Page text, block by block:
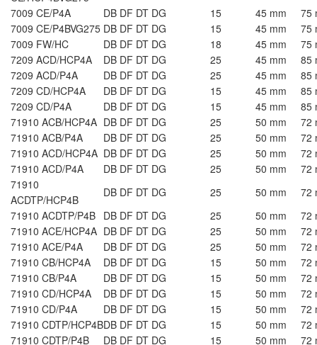
7009 CE/P4A
DB DF DT DG 15 45 mm
75
7009 CE/P4BVG275 DB DF DT DG 15 45 mm
75
7009 FW/HC
DB DF DT DG 18 45 mm
75
7209 ACD/HCP4A
DB DF DT DG 25 45 mm
85
7209 ACD/P4A
DB DF DT DG 25 45 mm
85
7209 CD/HCP4A
DB DF DT DG 15 45 mm
85
7209 CD/P4A
DB DF DT DG 15 45 mm
85
71910 ACB/HCP4A DB DF DT DG 25 50 mm
72
71910 ACB/P4A
DB DF DT DG 25 50 mm
72
71910 ACD/HCP4A DB DF DT DG 25 50 mm
72
71910 ACD/P4A
DB DF DT DG 25 50 mm
72
71910
ACDTP/HCP4B
DB DF DT DG 25 50 mm
72
71910 ACDTP/P4B DB DF DT DG 25 50 mm
72
71910 ACE/HCP4A DB DF DT DG 25 50 mm
72
71910 ACE/P4A
DB DF DT DG 25 50 mm
72
71910 CB/HCP4A
DB DF DT DG 15 50 mm
72
71910 CB/P4A
DB DF DT DG 15 50 mm
72
71910 CD/HCP4A
DB DF DT DG 15 50 mm
72
71910 CD/P4A
DB DF DT DG 15 50 mm
72
71910 CDTP/HCP4BDB DF DT DG 15 50 mm
72
71910 CDTP/P4B
DB DF DT DG 15 50 mm 72